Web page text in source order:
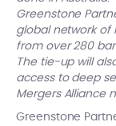
Greenstone
global network of
from over 280
The tie-up will
access to deep
Mergers Alliance
Greenstone